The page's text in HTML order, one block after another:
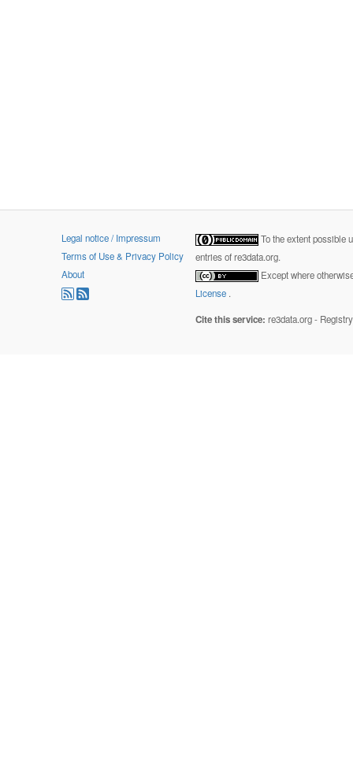
Legal notice / Impressum
Terms of Use & Privacy Policy
About
To the extent possible
entries of re3data.org.
Except where
License .
Cite this service: re3data.org -